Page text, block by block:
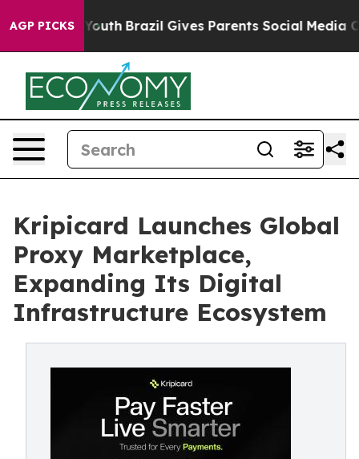
AGP PICKS
to Youth Brazil Gives Parents Social Media
Kripicard Launches Global
Proxy Marketplace,
Expanding Its Digital
Infrastructure Ecosystem